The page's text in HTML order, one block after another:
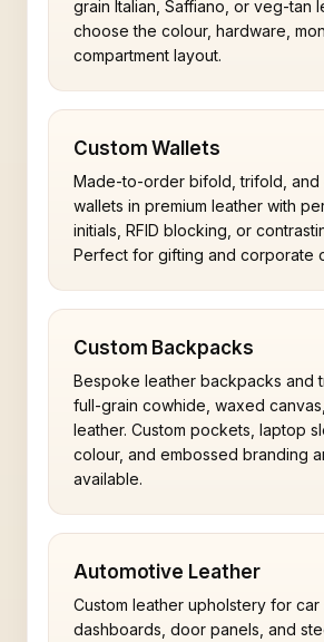
grain Italian, Saffiano, or veg-tan
choose the colour, hardware,
compartment layout.
Custom Wallets
Made-to-order bifold, trifold, and
wallets in premium leather with
initials, RFID blocking, or
Perfect for gifting and corporate
Custom Backpacks
Bespoke leather backpacks and
full-grain cowhide, waxed
leather. Custom pockets, laptop
colour, and embossed branding
available.
Automotive Leather
Custom leather upholstery for car
dashboards, door panels, and